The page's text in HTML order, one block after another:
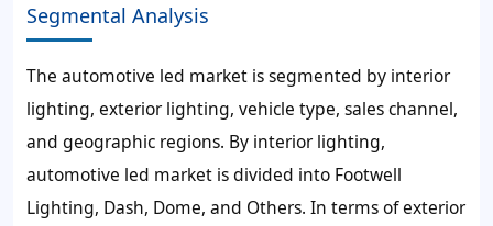
Segmental Analysis
The automotive led market is segmented by interior
lighting, exterior lighting, vehicle type, sales channel,
and geographic regions. By interior lighting,
automotive led market is divided into Footwell
Lighting, Dash, Dome, and Others. In terms of exterior